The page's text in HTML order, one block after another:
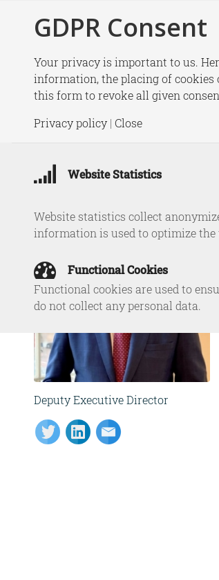
Michel
Home /Experts /Michel
Deputy Executive Director
GDPR Consent
Your privacy is important to us.
information, the placing of
this form to revoke all given
Privacy policy | Close
Website Statistics
Website statistics collect
information is used to optimize the
Functional Cookies
Functional cookies are used to
do not collect any personal data.